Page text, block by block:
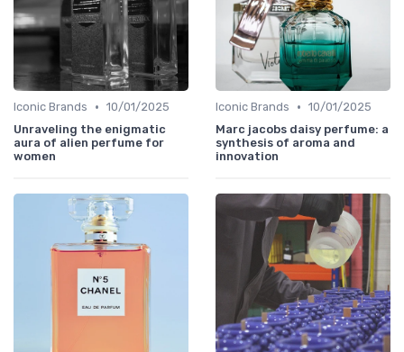
Iconic Brands • 10/01/2025
Unraveling the enigmatic
aura of alien perfume for
women
Iconic Brands • 10/01/2025
Marc jacobs daisy perfume: a
synthesis of aroma and
innovation